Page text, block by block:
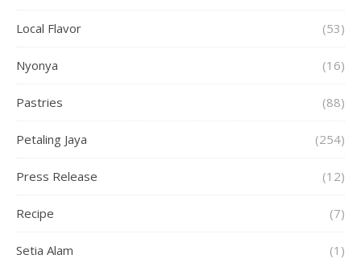
Local Flavor (53)
Nyonya (16)
Pastries (88)
Petaling Jaya (254)
Press Release (12)
Recipe (7)
Setia Alam (1)